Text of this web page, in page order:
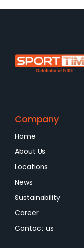
Company
Home
About Us
Locations
News
Sustainability
Career
Contact us